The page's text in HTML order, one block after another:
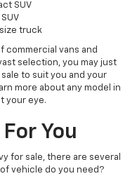
SUV
truck
commercial vans and
selection, you may just
to suit you and your
more about any model in
your eye.
You
for sale, there are several
vehicle do you need?